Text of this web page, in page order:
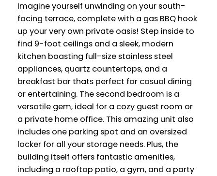
Imagine yourself unwinding on your south-
facing terrace, complete with a gas BBQ hook
up your very own private oasis! Step inside to
find 9-foot ceilings and a sleek, modern
kitchen boasting full-size stainless steel
appliances, quartz countertops, and a
breakfast bar thats perfect for casual dining
or entertaining. The second bedroom is a
versatile gem, ideal for a cozy guest room or
a private home office. This amazing unit also
includes one parking spot and an oversized
locker for all your storage needs. Plus, the
building itself offers fantastic amenities,
including a rooftop patio, a gym, and a party